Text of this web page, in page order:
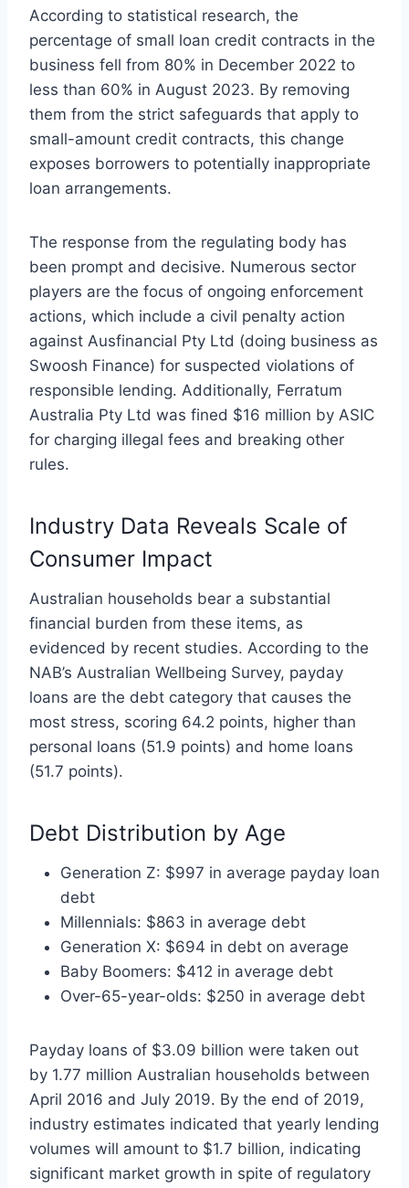
According to statistical research, the
percentage of small loan credit contracts in the
business fell from 80% in December 2022 to
less than 60% in August 2023. By removing
them from the strict safeguards that apply to
small-amount credit contracts, this change
exposes borrowers to potentially inappropriate
loan arrangements.
The response from the regulating body has
been prompt and decisive. Numerous sector
players are the focus of ongoing enforcement
actions, which include a civil penalty action
against Ausfinancial Pty Ltd (doing business as
Swoosh Finance) for suspected violations of
responsible lending. Additionally, Ferratum
Australia Pty Ltd was fined $16 million by ASIC
for charging illegal fees and breaking other
rules.
Industry Data Reveals Scale of
Consumer Impact
Australian households bear a substantial
financial burden from these items, as
evidenced by recent studies. According to the
NAB’s Australian Wellbeing Survey, payday
loans are the debt category that causes the
most stress, scoring 64.2 points, higher than
personal loans (51.9 points) and home loans
(51.7 points).
Debt Distribution by Age
Generation Z: $997 in average payday loan
debt
Millennials: $863 in average debt
Generation X: $694 in debt on average
Baby Boomers: $412 in average debt
Over-65-year-olds: $250 in average debt
Payday loans of $3.09 billion were taken out
by 1.77 million Australian households between
April 2016 and July 2019. By the end of 2019,
industry estimates indicated that yearly lending
volumes will amount to $1.7 billion, indicating
significant market growth in spite of regulatory